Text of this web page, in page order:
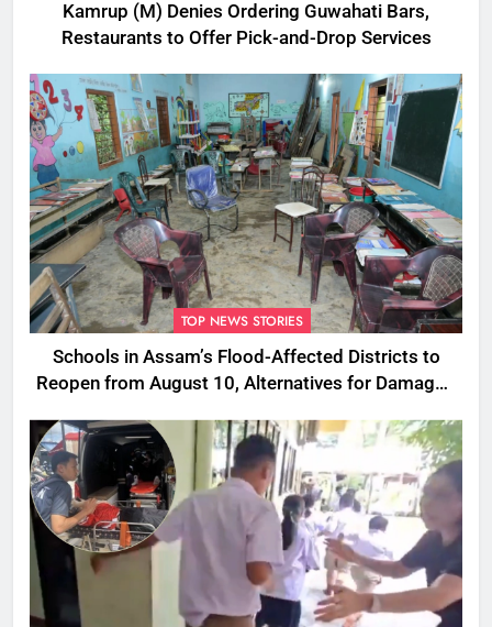
Kamrup (M) Denies Ordering Guwahati Bars,
Restaurants to Offer Pick-and-Drop Services
TOP NEWS STORIES
Schools in Assam’s Flood-Affected Districts to
Reopen from August 10, Alternatives for Damaged